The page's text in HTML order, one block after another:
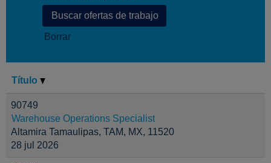
Borrar
Título
90749
Warehouse Operations Specialist
Altamira Tamaulipas, TAM, MX, 11520
28 jul 2026